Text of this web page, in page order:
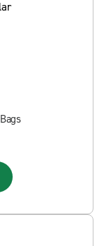
Bags